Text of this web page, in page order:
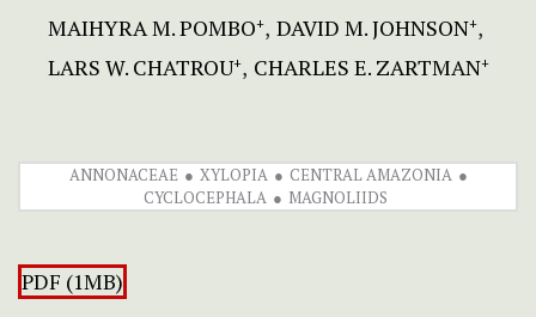
MAIHYRA M. POMBO+ DAVID M. JOHNSON+
LARS W. CHATROU+ CHARLES E. ZARTMAN+
ANNONACEAE XYLOPIA
CENTRAL AMAZONIA
CYCLOCEPHALA
MAGNOLIIDS
PDF (1MB)